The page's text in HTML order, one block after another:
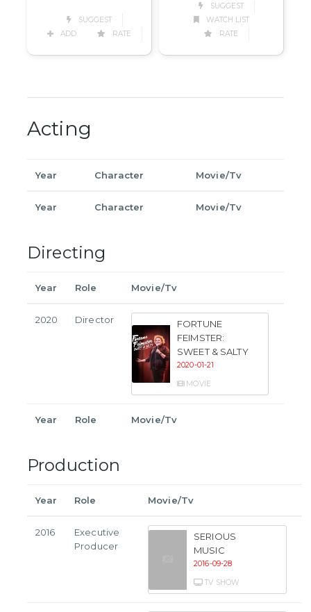
SUGGEST
ADD
RATE
SUGGEST
WATCH LIST
RATE
Acting
Year Character Movie/Tv
Year Character Movie/Tv
Directing
Year Role Movie/Tv
2020 Director
FORTUNE
FEIMSTER:
SWEET & SALTY
2020-01-21
MOVIE
Year Role Movie/Tv
Production
Year Role Movie/Tv
2016
Executive
Producer
SERIOUS
MUSIC
2016-09-28
TV SHOW